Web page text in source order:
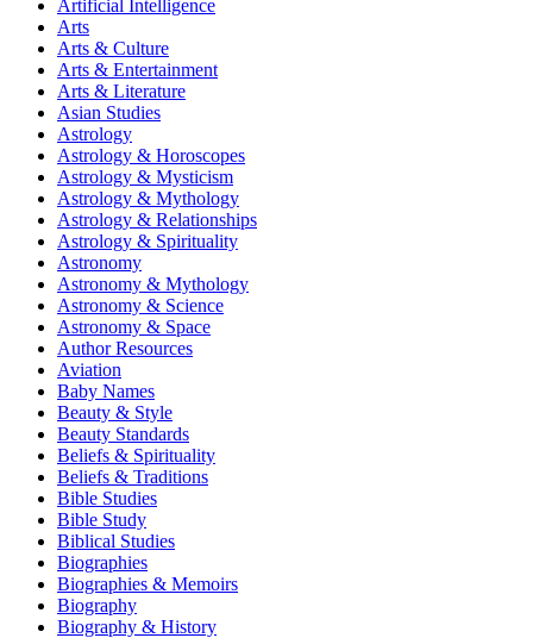
Artificial Intelligence
Arts
Arts & Culture
Arts & Entertainment
Arts & Literature
Asian Studies
Astrology
Astrology & Horoscopes
Astrology & Mysticism
Astrology & Mythology
Astrology & Relationships
Astrology & Spirituality
Astronomy
Astronomy & Mythology
Astronomy & Science
Astronomy & Space
Author Resources
Aviation
Baby Names
Beauty & Style
Beauty Standards
Beliefs & Spirituality
Beliefs & Traditions
Bible Studies
Bible Study
Biblical Studies
Biographies
Biographies & Memoirs
Biography
Biography & History